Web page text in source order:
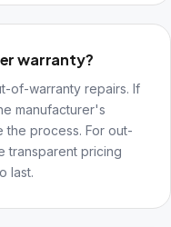
warranty?
of-warranty repairs. If
manufacturer's
the process. For out-
transparent pricing
last.